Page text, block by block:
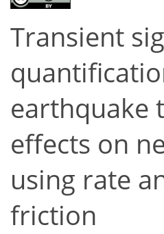
Transient
earthquake
effects on
using rate
friction